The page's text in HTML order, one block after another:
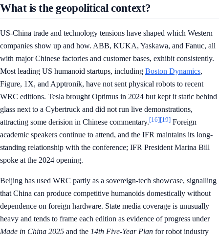
What is the geopolitical context?
US-China trade and technology tensions have shaped which Western
companies show up and how. ABB, KUKA, Yaskawa, and Fanuc, all
with major Chinese factories and customer bases, exhibit consistently.
Most leading US humanoid startups, including Boston Dynamics,
Figure, 1X, and Apptronik, have not sent physical robots to recent
WRC editions. Tesla brought Optimus in 2024 but kept it static behind
glass next to a Cybertruck and did not run live demonstrations,
attracting some derision in Chinese commentary.[16][19] Foreign
academic speakers continue to attend, and the IFR maintains its long-
standing relationship with the conference; IFR President Marina Bill
spoke at the 2024 opening.
Beijing has used WRC partly as a sovereign-tech showcase, signalling
that China can produce competitive humanoids domestically without
dependence on foreign hardware. State media coverage is unusually
heavy and tends to frame each edition as evidence of progress under
Made in China 2025 and the 14th Five-Year Plan for robot industry